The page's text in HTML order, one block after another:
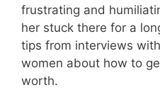
frustrating and
her stuck there for a
tips from interviews
women about how to
worth.